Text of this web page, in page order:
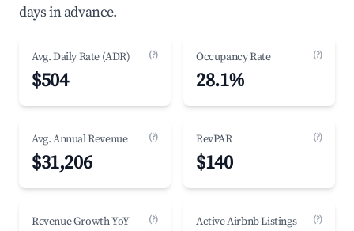
days in advance.
Avg. Daily Rate (ADR) (?)
$504
Occupancy Rate (?)
28.1%
Avg. Annual Revenue (?)
$31,206
RevPAR (?)
$140
Revenue Growth YoY (?) Active Airbnb Listings (?)